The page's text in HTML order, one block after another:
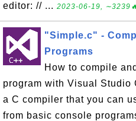
editor: // ... 2023-06-19,
"Simple.c" -
Programs
How to compile
program with Visual Studio
a C compiler that you can
from basic console